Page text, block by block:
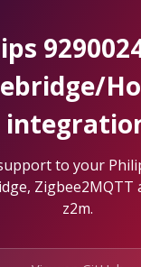
to your
Zigbee2MQTT
z2m.